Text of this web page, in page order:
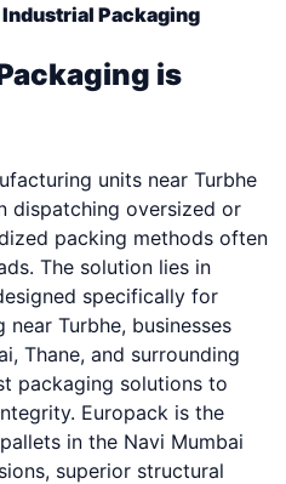
Packaging
is
units near Turbhe
dispatching oversized or
packing methods often
The solution lies in
specifically for
Turbhe, businesses
Thane, and surrounding
packaging solutions to
Europack is the
in the Navi Mumbai
superior structural